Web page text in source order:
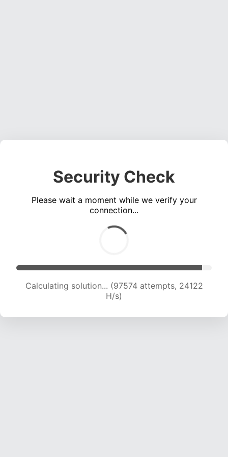
Security Check
Please wait a moment while we verify your
connection...
Calculating solution... (97574 attempts, 24122
H/s)